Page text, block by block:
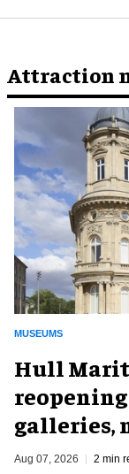
Attraction
MUSEUMS
Hull
galleries,
Aug 07, 2026 2 min